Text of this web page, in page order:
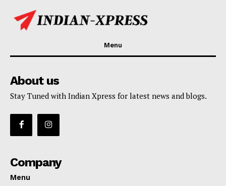
Menu
About us
Stay Tuned with Indian Xpress for latest news and blogs.
Company
Menu